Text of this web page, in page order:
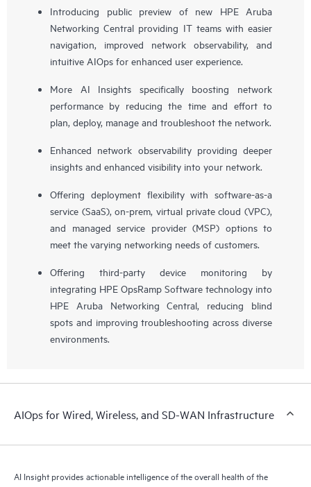
Introducing public preview of new HPE Aruba
Networking Central providing IT teams with easier
navigation, improved network observability, and
intuitive AIOps for enhanced user experience.
More AI Insights specifically boosting network
performance by reducing the time and effort to
plan, deploy, manage and troubleshoot the network.
Enhanced network observability providing deeper
insights and enhanced visibility into your network.
Offering deployment flexibility with software-as-a
service (SaaS), on-prem, virtual private cloud (VPC),
and managed service provider (MSP) options to
meet the varying networking needs of customers.
Offering third-party device monitoring by
integrating HPE OpsRamp Software technology into
HPE Aruba Networking Central, reducing blind
spots and improving troubleshooting across diverse
environments.
AIOps for Wired, Wireless, and SD-WAN Infrastructure
AI Insight provides actionable intelligence of the overall health of the